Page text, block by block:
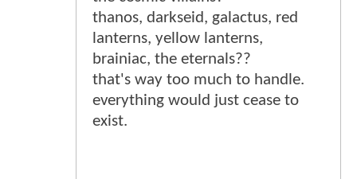
thanos, darkseid, galactus, red
lanterns, yellow lanterns,
brainiac, the eternals??
that's way too much to handle.
everything would just cease to
exist.